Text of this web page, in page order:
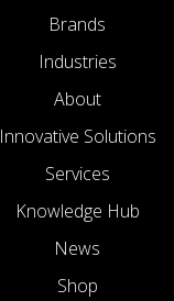
Brands
Industries
About
Innovative Solutions
Services
Knowledge Hub
News
Shop